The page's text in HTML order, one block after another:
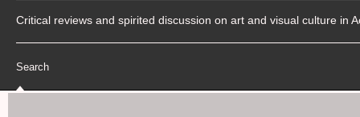
Critical reviews and spirited discussion on art and visual culture in
Search